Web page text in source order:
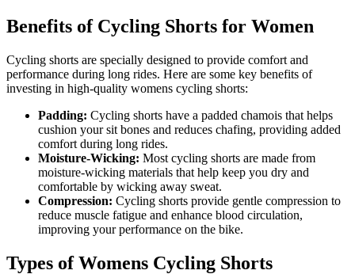
Benefits of Cycling Shorts for Women
Cycling shorts are specially designed to provide comfort and
performance during long rides. Here are some key benefits of
investing in high-quality womens cycling shorts:
Padding: Cycling shorts have a padded chamois that helps
cushion your sit bones and reduces chafing, providing added
comfort during long rides.
Moisture-Wicking: Most cycling shorts are made from
moisture-wicking materials that help keep you dry and
comfortable by wicking away sweat.
Compression: Cycling shorts provide gentle compression to
reduce muscle fatigue and enhance blood circulation,
improving your performance on the bike.
Types of Womens Cycling Shorts